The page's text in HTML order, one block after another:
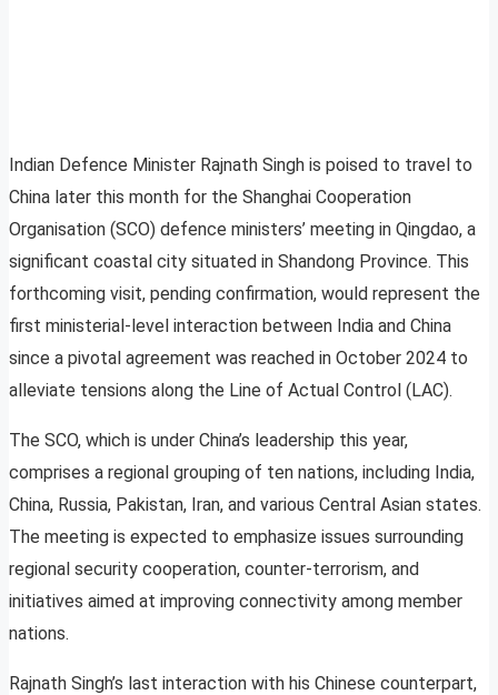
Indian Defence Minister Rajnath Singh is poised to travel to
China later this month for the Shanghai Cooperation
Organisation (SCO) defence ministers’ meeting in Qingdao, a
significant coastal city situated in Shandong Province. This
forthcoming visit, pending confirmation, would represent the
first ministerial-level interaction between India and China
since a pivotal agreement was reached in October 2024 to
alleviate tensions along the Line of Actual Control (LAC).
The SCO, which is under China’s leadership this year,
comprises a regional grouping of ten nations, including India,
China, Russia, Pakistan, Iran, and various Central Asian states.
The meeting is expected to emphasize issues surrounding
regional security cooperation, counter-terrorism, and
initiatives aimed at improving connectivity among member
nations.
Rajnath Singh’s last interaction with his Chinese counterpart,